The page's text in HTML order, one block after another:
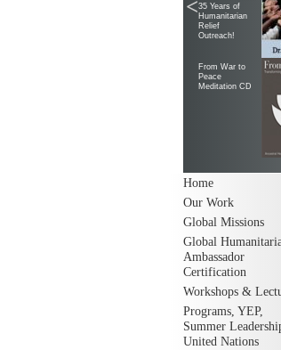
35 Years of
Humanitarian
Relief
Outreach!
From War to
Peace
Meditation CD
<
Home
Our Work
Global Missions
Global
Ambassador
Certification
Workshops &
Programs, YEP,
Summer
United Nations